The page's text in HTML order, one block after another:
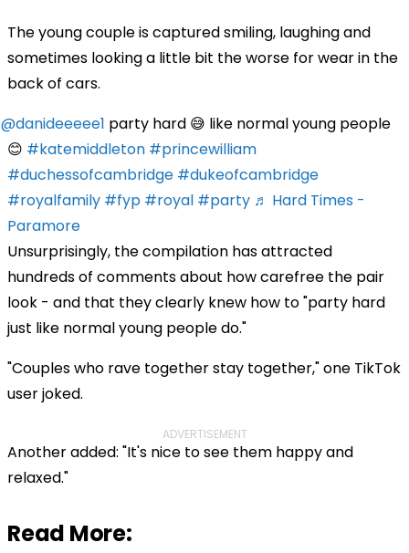
The young couple is captured smiling, laughing and
sometimes looking a little bit the worse for wear in the
back of cars.
@danideeeee1 party hard 😅 like normal young people
😊 #katemiddleton #princewilliam
#duchessofcambridge #dukeofcambridge
#royalfamily #fyp #royal #party ♬ Hard Times -
Paramore
Unsurprisingly, the compilation has attracted
hundreds of comments about how carefree the pair
look - and that they clearly knew how to "party hard
just like normal young people do."
"Couples who rave together stay together," one TikTok
user joked.
ADVERTISEMENT
Another added: "It's nice to see them happy and
relaxed."
Read More: